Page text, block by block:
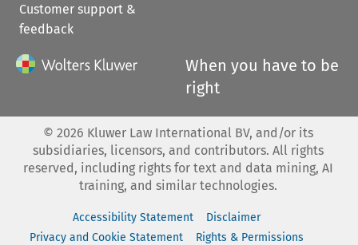
Customer support &
feedback
When you have to be
right
© 2026 Kluwer Law International BV, and/or its
subsidiaries, licensors, and contributors. All rights
reserved, including rights for text and data mining, AI
training, and similar technologies.
Accessibility Statement
Disclaimer
Privacy and Cookie Statement
Rights & Permissions